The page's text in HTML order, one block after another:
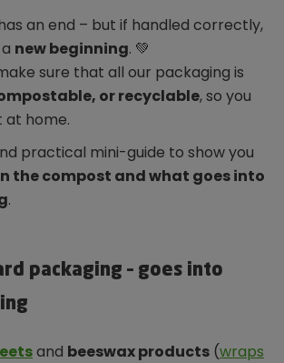
an end – but if handled correctly,
new beginning. 💚
sure that all our packaging is
or recyclable, so you
at home.
practical mini-guide to show you
the compost and what goes into
.
packaging – goes into
and beeswax products (wraps